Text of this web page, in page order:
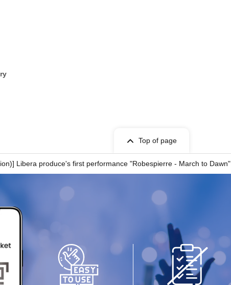
Top of page
Libera produce's first performance "Robespierre - March to Dawn"